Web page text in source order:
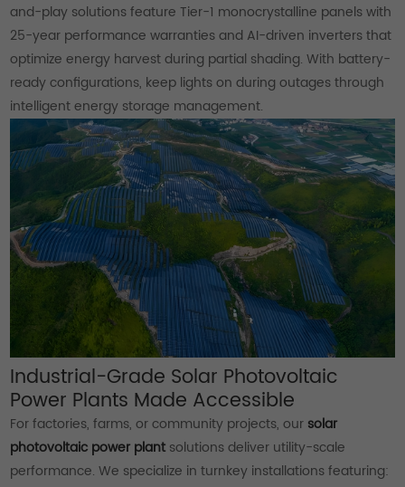
and-play solutions feature Tier-1 monocrystalline panels with
25-year performance warranties and AI-driven inverters that
optimize energy harvest during partial shading. With battery-
ready configurations, keep lights on during outages through
intelligent energy storage management.
Industrial-Grade Solar Photovoltaic
Power Plants Made Accessible
For factories, farms, or community projects, our solar
photovoltaic power plant solutions deliver utility-scale
performance. We specialize in turnkey installations featuring: